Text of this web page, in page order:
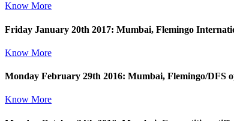
Know More
Friday January 20th 2017: Mumbai, Flemingo
Know More
Monday February 29th 2016: Mumbai, Flemingo/DFS
Know More